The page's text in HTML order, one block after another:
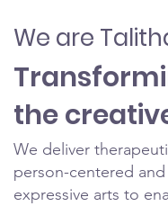
We are
the
We deliver
person-centered
expressive arts to